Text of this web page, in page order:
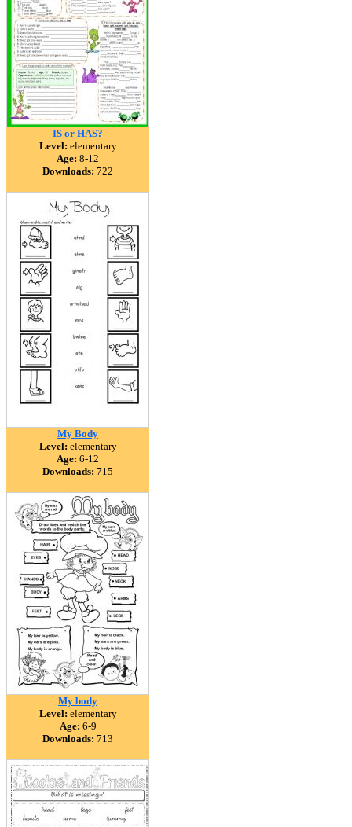
IS or HAS?
Level: elementary
Age: 8-12
Downloads: 722
My Body
Level: elementary
Age: 6-12
Downloads: 715
My body
Level: elementary
Age: 6-9
Downloads: 713